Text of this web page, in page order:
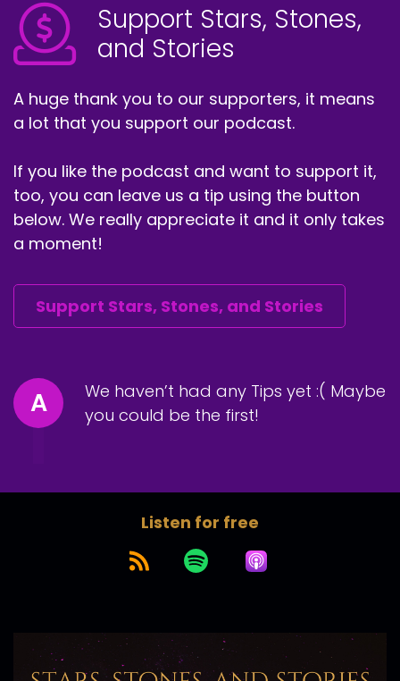
Support Stars, Stones,
and Stories
A huge thank you to our supporters, it means
a lot that you support our podcast.
If you like the podcast and want to support it,
too, you can leave us a tip using the button
below. We really appreciate it and it only takes
a moment!
Support Stars, Stones, and Stories
A
We haven’t had any Tips yet :( Maybe
you could be the first!
Listen for free